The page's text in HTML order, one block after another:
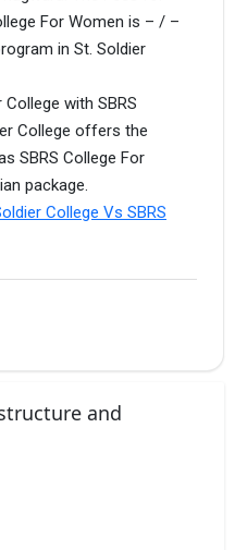
For Women is – / –
in St. Soldier
with SBRS
College offers the
SBRS College For
package.
College Vs SBRS
and